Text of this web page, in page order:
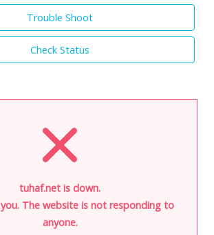
Trouble Shoot
Check Status
tuhaf.net is down.
The website is not responding to
anyone.